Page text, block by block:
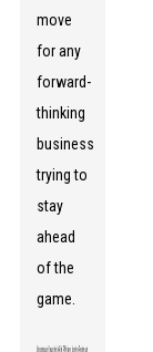
move
for any
forward-
thinking
business
trying to
stay
ahead
of the
game.